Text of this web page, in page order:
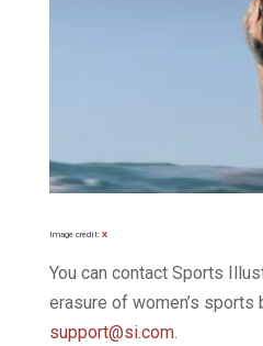
Image credit: X
You can contact Sports
erasure of women’s sports
support@si.com.